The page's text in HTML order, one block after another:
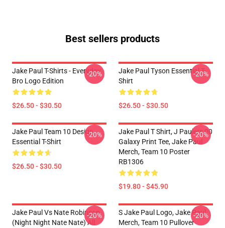
Best sellers products
Jake Paul T-Shirts - Everyday
Bro Logo Edition
$26.50 - $30.50
-20%
Jake Paul Tyson Essential T-
Shirt
$26.50 - $30.50
-20%
Jake Paul Team 10 Design
Essential T-Shirt
$26.50 - $30.50
-20%
Jake Paul T Shirt, J Paulers 00
Galaxy Print Tee, Jake Paul
Merch, Team 10 Poster
RB1306
$19.80 - $45.90
-20%
Jake Paul Vs Nate Robinson
(night Night Nate Nate) All
-20%
S Jake Paul Logo, Jake Paul
Merch, Team 10 Pullover
-20%